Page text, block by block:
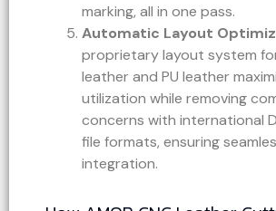
marking, all in one pass.
Automatic Layout
proprietary layout system
leather and PU leather
utilization while removing
concerns with international
file formats, ensuring
integration.